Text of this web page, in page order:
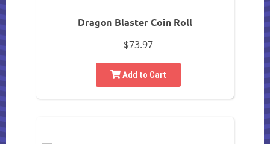
Dragon Blaster Coin Roll
$73.97
Add to Cart